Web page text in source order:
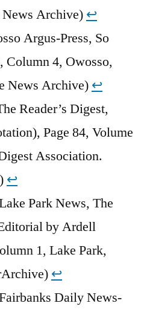
Archive) ↩︎
Argus-Press, So
Column 4, Owosso,
News Archive) ↩︎
Reader’s Digest,
Page 84, Volume
Association.
↩︎
Park News, The
by Ardell
1, Lake Park,
↩︎
Daily News-